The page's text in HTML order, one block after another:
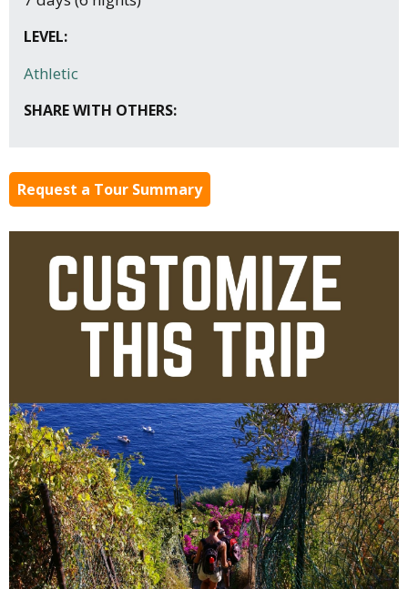
LEVEL:
Athletic
SHARE WITH OTHERS:
Request a Tour Summary